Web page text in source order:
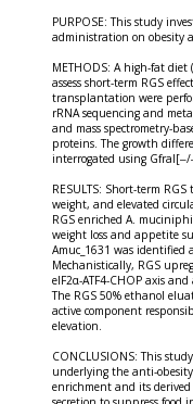
PURPOSE: This study
administration on obesity
METHODS: A high-fat diet
assess short-term RGS
transplantation were
rRNA sequencing and
and mass spectrometry-
proteins. The growth
interrogated using Gfral[‒/
RESULTS: Short-term
weight, and elevated
RGS enriched A.
weight loss and appetite
Amuc_1631 was identified
Mechanistically, RGS
eIF2α-ATF4-CHOP axis
The RGS 50% ethanol
active component
elevation.
CONCLUSIONS: This
underlying the anti-
enrichment and its